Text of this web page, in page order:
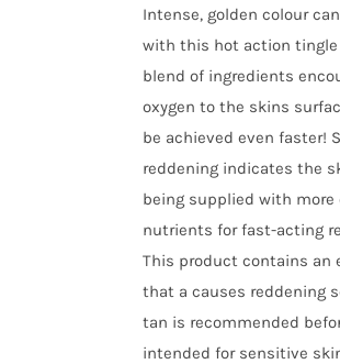
Intense, golden colour
with this hot action tingle
blend of ingredients
oxygen to the skins
be achieved even faster!
reddening indicates the
being supplied with more
nutrients for fast-acting
This product contains an
that a causes reddening
tan is recommended
intended for sensitive